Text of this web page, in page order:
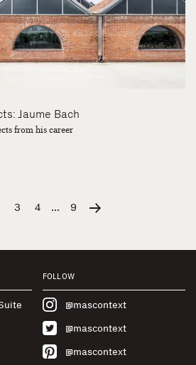
Jaume Bach
from his career
3 4 ... 9
FOLLOW
@mascontext
@mascontext
@mascontext